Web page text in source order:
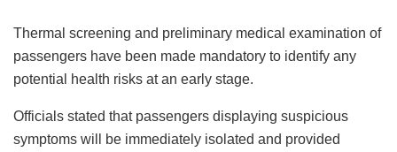
Thermal screening and preliminary medical examination of
passengers have been made mandatory to identify any
potential health risks at an early stage.
Officials stated that passengers displaying suspicious
symptoms will be immediately isolated and provided